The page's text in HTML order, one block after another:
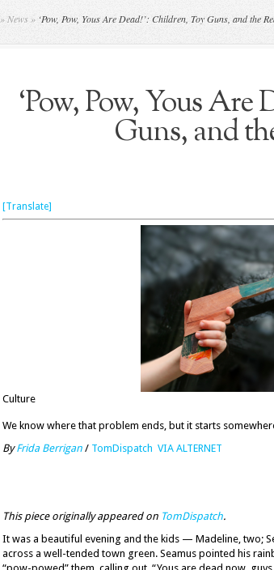
» News » ‘Pow, Pow, Yous Are Dead!’: Children, Toy Guns, and the
‘Pow, Pow, Yous
Guns, and
[Translate]
Culture
We know where that problem ends, but it starts
By Frida Berrigan / TomDispatch VIA ALTERNET
This piece originally appeared on TomDispatch.
It was a beautiful evening and the kids — Madeline, two;
across a well-tended town green. Seamus pointed his